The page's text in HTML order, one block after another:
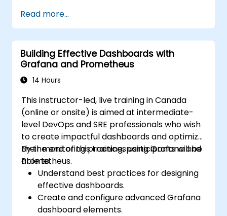
geoprocessing tasks.
Automate workflows using ModelBuilder
and Python.
Read more...
Building Effective Dashboards with
Grafana and Prometheus
14 Hours
This instructor-led, live training in Canada
(online or onsite) is aimed at intermediate-
level DevOps and SRE professionals who wish
to create impactful dashboards and optimize
their monitoring practices using Grafana and
Prometheus.
By the end of this training, participants will be
able to:
Understand best practices for designing
effective dashboards.
Create and configure advanced Grafana
dashboard elements.